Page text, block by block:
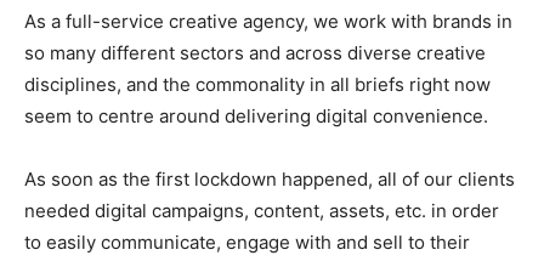
As a full-service creative agency, we work with brands in
so many different sectors and across diverse creative
disciplines, and the commonality in all briefs right now
seem to centre around delivering digital convenience.
As soon as the first lockdown happened, all of our clients
needed digital campaigns, content, assets, etc. in order
to easily communicate, engage with and sell to their